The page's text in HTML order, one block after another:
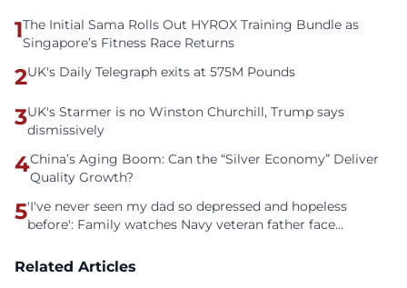
1The Initial Sama Rolls Out HYROX Training Bundle as
Singapore’s Fitness Race Returns
2UK's Daily Telegraph exits at 575M Pounds
3UK's Starmer is no Winston Churchill, Trump says
dismissively
4China’s Aging Boom: Can the “Silver Economy” Deliver
Quality Growth?
5'I've never seen my dad so depressed and hopeless
before': Family watches Navy veteran father face
Related Articles